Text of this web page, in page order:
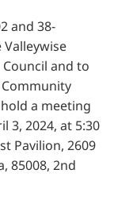
and 38-
and to
a meeting
3, 2024, at 5:30
Pavilion, 2609
85008, 2nd